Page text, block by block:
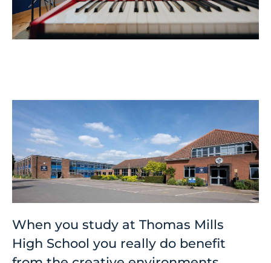
When you study at Thomas Mills
High School you really do benefit